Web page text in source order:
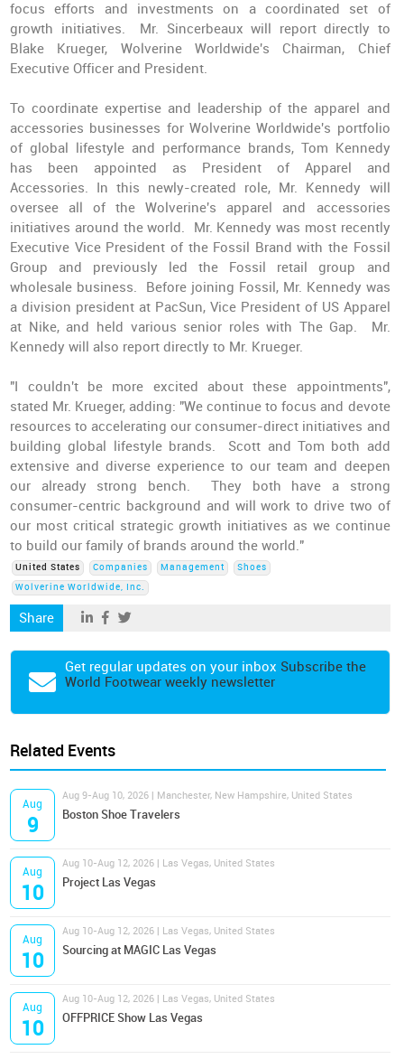
focus efforts and investments on a coordinated set of
growth initiatives. Mr. Sincerbeaux will report directly to
Blake Krueger, Wolverine Worldwide's Chairman, Chief
Executive Officer and President.
To coordinate expertise and leadership of the apparel and
accessories businesses for Wolverine Worldwide's portfolio
of global lifestyle and performance brands, Tom Kennedy
has been appointed as President of Apparel and
Accessories. In this newly-created role, Mr. Kennedy will
oversee all of the Wolverine's apparel and accessories
initiatives around the world. Mr. Kennedy was most recently
Executive Vice President of the Fossil Brand with the Fossil
Group and previously led the Fossil retail group and
wholesale business. Before joining Fossil, Mr. Kennedy was
a division president at PacSun, Vice President of US Apparel
at Nike, and held various senior roles with The Gap. Mr.
Kennedy will also report directly to Mr. Krueger.
"I couldn't be more excited about these appointments",
stated Mr. Krueger, adding: "We continue to focus and devote
resources to accelerating our consumer-direct initiatives and
building global lifestyle brands. Scott and Tom both add
extensive and diverse experience to our team and deepen
our already strong bench. They both have a strong
consumer-centric background and will work to drive two of
our most critical strategic growth initiatives as we continue
to build our family of brands around the world."
United States Companies Management
Shoes
Wolverine Worldwide, Inc.
Share
Get regular updates on your inbox Subscribe the
World Footwear weekly newsletter
Related Events
Aug
9
Aug 9-Aug 10, 2026 | Manchester, New Hampshire, United States
Boston Shoe Travelers
Aug
10
Aug 10-Aug 12, 2026 | Las Vegas, United States
Project Las Vegas
Aug
10
Aug 10-Aug 12, 2026 | Las Vegas, United States
Sourcing at MAGIC Las Vegas
Aug
10
Aug 10-Aug 12, 2026 | Las Vegas, United States
OFFPRICE Show Las Vegas